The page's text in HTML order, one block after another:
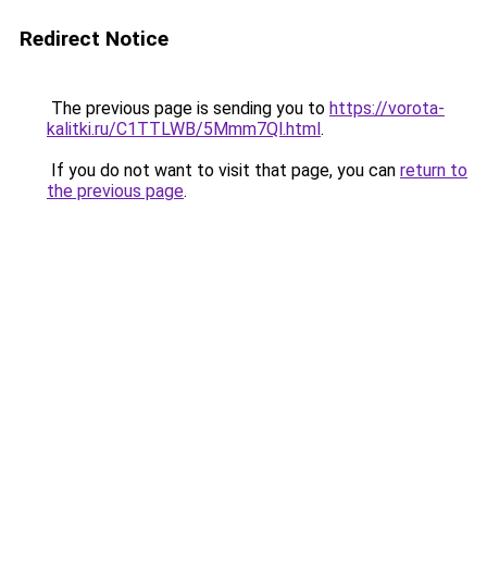
Redirect Notice
The previous page is sending you to https://vorota-
kalitki.ru/C1TTLWB/5Mmm7Ql.html.
If you do not want to visit that page, you can return to
the previous page.